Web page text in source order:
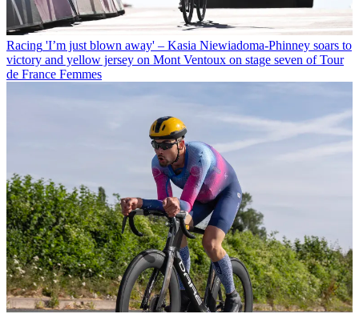
Racing 'I’m just blown away' – Kasia Niewiadoma-Phinney soars to
victory and yellow jersey on Mont Ventoux on stage seven of Tour
de France Femmes